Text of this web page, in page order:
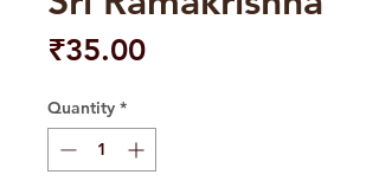
₹35.00Price
Quantity *